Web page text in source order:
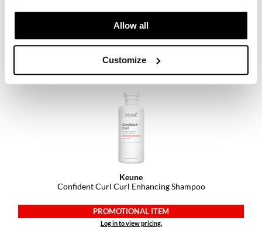
Allow all
Customize
Confident Curl Curl Enhancing Conditioner
Log in to view pricing.
Keune
Confident Curl Curl Enhancing Shampoo
PROMOTIONAL ITEM
Log in to view pricing.